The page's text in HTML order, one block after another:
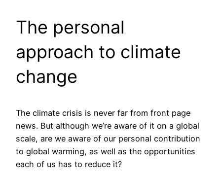
The personal
approach to climate
change
The climate crisis is never far from front page
news. But although we’re aware of it on a global
scale, are we aware of our personal contribution
to global warming, as well as the opportunities
each of us has to reduce it?